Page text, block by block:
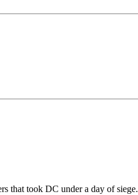
that took DC under a day of siege.